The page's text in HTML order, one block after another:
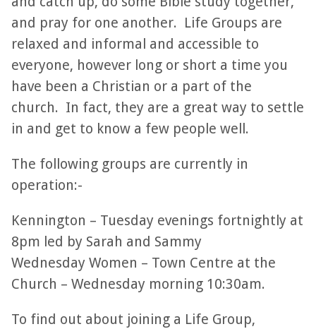
and pray for one another. Life Groups are
relaxed and informal and accessible to
everyone, however long or short a time you
have been a Christian or a part of the
church. In fact, they are a great way to settle
in and get to know a few people well.
The following groups are currently in
operation:-
Kennington – Tuesday evenings fortnightly at
8pm led by Sarah and Sammy
Wednesday Women – Town Centre at the
Church – Wednesday morning 10:30am.
To find out about joining a Life Group,